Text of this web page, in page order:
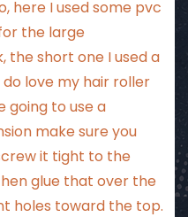
here I used some pvc
the large
the short one I used a
do love my hair roller
going to use a
make sure you
it tight to the
glue that over the
holes toward the top.